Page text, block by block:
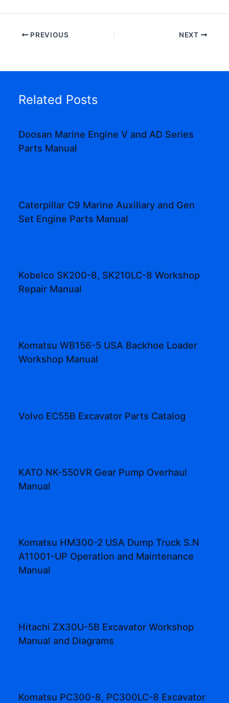
PREVIOUS NEXT
Related Posts
Doosan Marine Engine V and AD Series
Parts Manual
Caterpillar C9 Marine Auxiliary and Gen
Set Engine Parts Manual
Kobelco SK200-8, SK210LC-8 Workshop
Repair Manual
Komatsu WB156-5 USA Backhoe Loader
Workshop Manual
Volvo EC55B Excavator Parts Catalog
KATO NK-550VR Gear Pump Overhaul
Manual
Komatsu HM300-2 USA Dump Truck S.N
A11001-UP Operation and Maintenance
Manual
Hitachi ZX30U-5B Excavator Workshop
Manual and Diagrams
Komatsu PC300-8, PC300LC-8 Excavator